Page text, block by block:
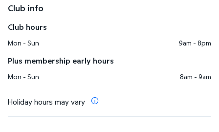
Club info
Club hours
Mon - Sun 9am - 8pm
Plus membership early hours
Mon - Sun 8am - 9am
Holiday hours may vary